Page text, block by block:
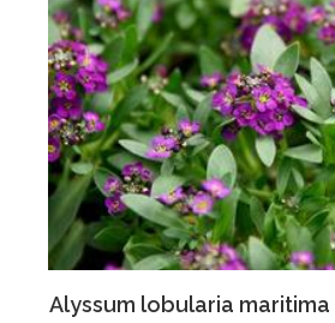
Alyssum lobularia